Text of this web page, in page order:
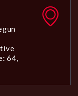
64,